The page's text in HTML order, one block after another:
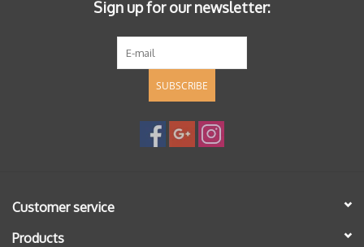
Sign up for our newsletter:
SUBSCRIBE
Customer service
Products